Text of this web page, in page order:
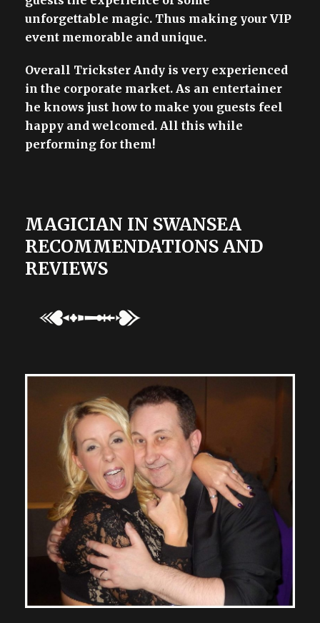
unforgettable magic. Thus making your VIP
event memorable and unique.
Overall Trickster Andy is very experienced
in the corporate market. As an entertainer
he knows just how to make you guests feel
happy and welcomed. All this while
performing for them!
MAGICIAN IN SWANSEA
RECOMMENDATIONS AND
REVIEWS